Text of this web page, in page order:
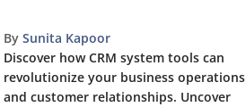
By Sunita Kapoor
Discover how CRM system tools can
revolutionize your business operations
and customer relationships. Uncover